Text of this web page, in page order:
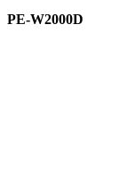
PE-W2000D